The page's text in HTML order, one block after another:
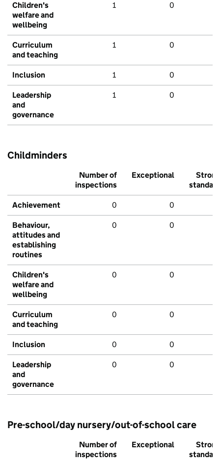
Children's
welfare and
wellbeing
1 0
Curriculum
and teaching
1 0
Inclusion 1 0
Leadership
and
governance
1 0
Childminders
Number of
inspections
Exceptional
Strong
standard
Achievement 0 0
Behaviour,
attitudes and
establishing
routines
0 0
Children's
welfare and
wellbeing
0 0
Curriculum
and teaching
0 0
Inclusion 0 0
Leadership
and
governance
0 0
Pre-school/day nursery/out-of-school care
Number of
inspections
Exceptional
Strong
standard